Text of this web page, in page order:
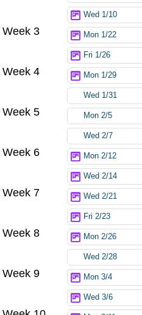
Wed 1/10
Week 3 Mon 1/22
Fri 1/26
Week 4 Mon 1/29
Wed 1/31
Week 5 Mon 2/5
Wed 2/7
Week 6 Mon 2/12
Wed 2/14
Week 7 Wed 2/21
Fri 2/23
Week 8 Mon 2/26
Wed 2/28
Week 9 Mon 3/4
Wed 3/6